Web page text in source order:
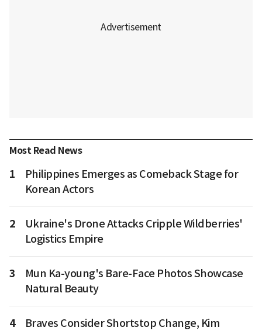
Most Read News
1
Philippines Emerges as Comeback Stage for
Korean Actors
2
Ukraine's Drone Attacks Cripple Wildberries'
Logistics Empire
3
Mun Ka-young's Bare-Face Photos Showcase
Natural Beauty
4
Braves Consider Shortstop Change, Kim